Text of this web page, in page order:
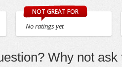
NOT GREAT FOR
No ratings yet
Why not ask